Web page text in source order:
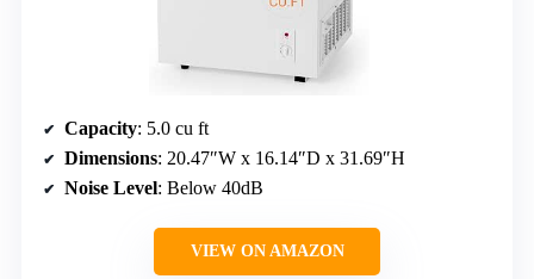
Capacity: 5.0 cu ft
Dimensions: 20.47″W x 16.14″D x 31.69″H
Noise Level: Below 40dB
VIEW ON AMAZON